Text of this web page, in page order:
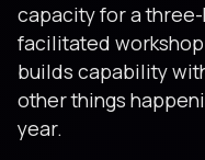
capacity for a
facilitated
builds capability
other things
year.